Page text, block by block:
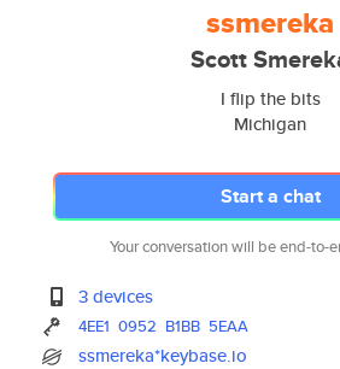
ssmereka
Scott
I flip the bits
Michigan
Start a chat
Your conversation will be end-to-
3 devices
4EE1 0952 B1BB 5EAA
ssmereka*keybase.io